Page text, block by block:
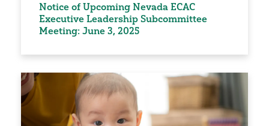
Notice of Upcoming Nevada ECAC
Executive Leadership Subcommittee
Meeting: June 3, 2025